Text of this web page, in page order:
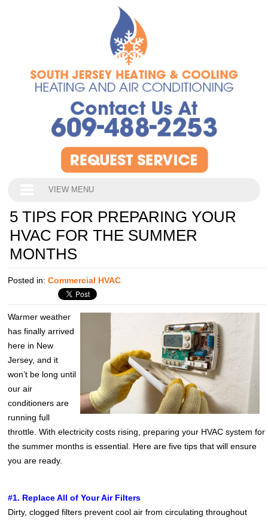
VIEW MENU
5 TIPS FOR PREPARING YOUR
HVAC FOR THE SUMMER
MONTHS
Posted in:Commercial HVAC
Warmer weather
has finally arrived
here in New
Jersey, and it
won’t be long until
our air
conditioners are
running full
throttle. With electricity costs rising, preparing your HVAC system for
the summer months is essential. Here are five tips that will ensure
you are ready.
#1. Replace All of Your Air Filters
Dirty, clogged filters prevent cool air from circulating throughout